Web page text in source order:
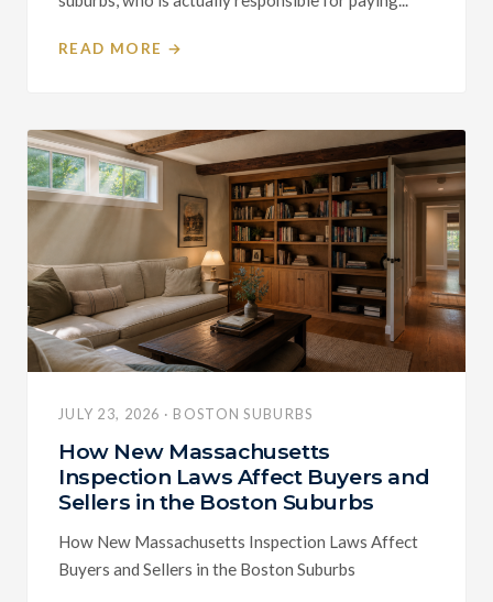
READ MORE →
JULY 23, 2026 · BOSTON SUBURBS
How New Massachusetts
Inspection Laws Affect Buyers and
Sellers in the Boston Suburbs
How New Massachusetts Inspection Laws Affect
Buyers and Sellers in the Boston Suburbs